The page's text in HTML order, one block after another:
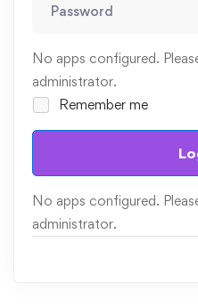
No apps configured.
administrator.
Remember me
No apps configured.
administrator.